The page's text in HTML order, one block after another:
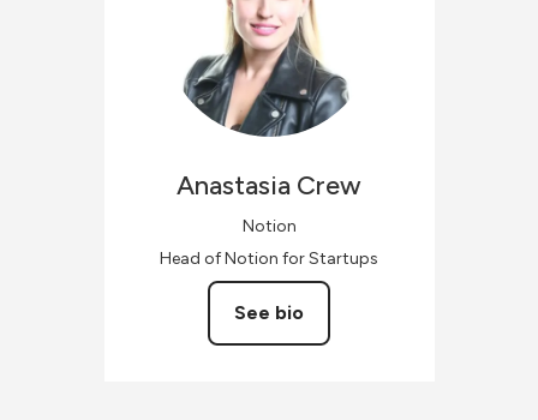
Anastasia Crew
Notion
Head of Notion for Startups
See bio